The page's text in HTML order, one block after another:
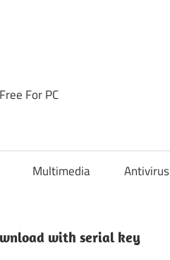
For PC
Multimedia Antivirus
with serial key